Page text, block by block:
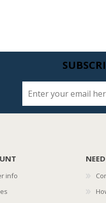
info